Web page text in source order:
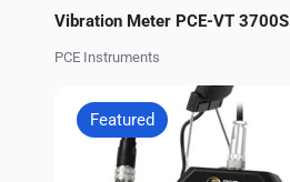
Vibration Meter PCE-VT 3700S
PCE Instruments
Featured